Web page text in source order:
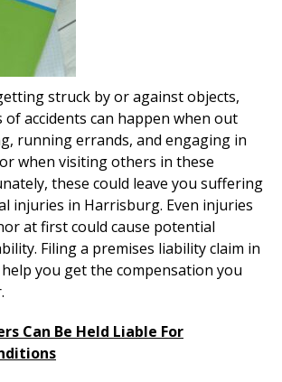
struck by or against objects,
accidents can happen when out
running errands, and engaging in
when visiting others in these
these could leave you suffering
injuries in Harrisburg. Even injuries
at first could cause potential
Filing a premises liability claim in
you get the compensation you
Can Be Held Liable For